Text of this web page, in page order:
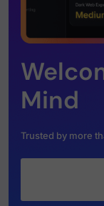
Mind
Trusted by more